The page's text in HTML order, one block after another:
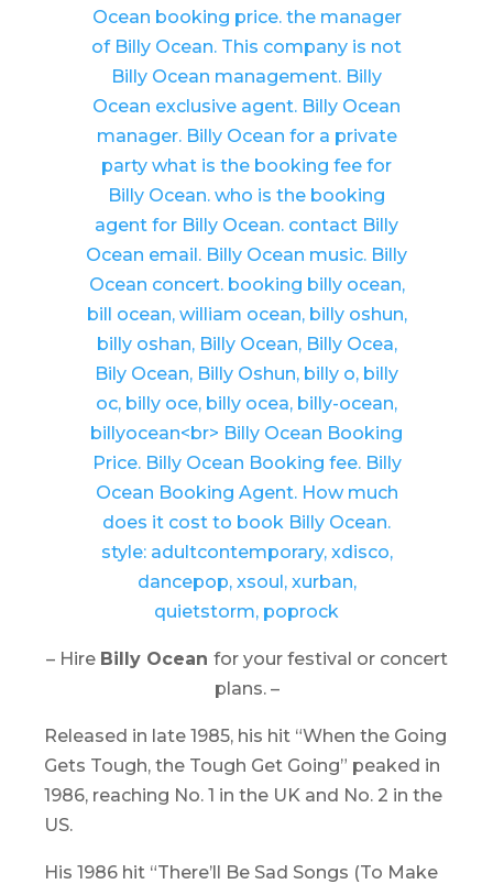
– Hire Billy Ocean for your festival or concert
plans. –
Released in late 1985, his hit “When the Going
Gets Tough, the Tough Get Going” peaked in
1986, reaching No. 1 in the UK and No. 2 in the
US.
His 1986 hit “There’ll Be Sad Songs (To Make